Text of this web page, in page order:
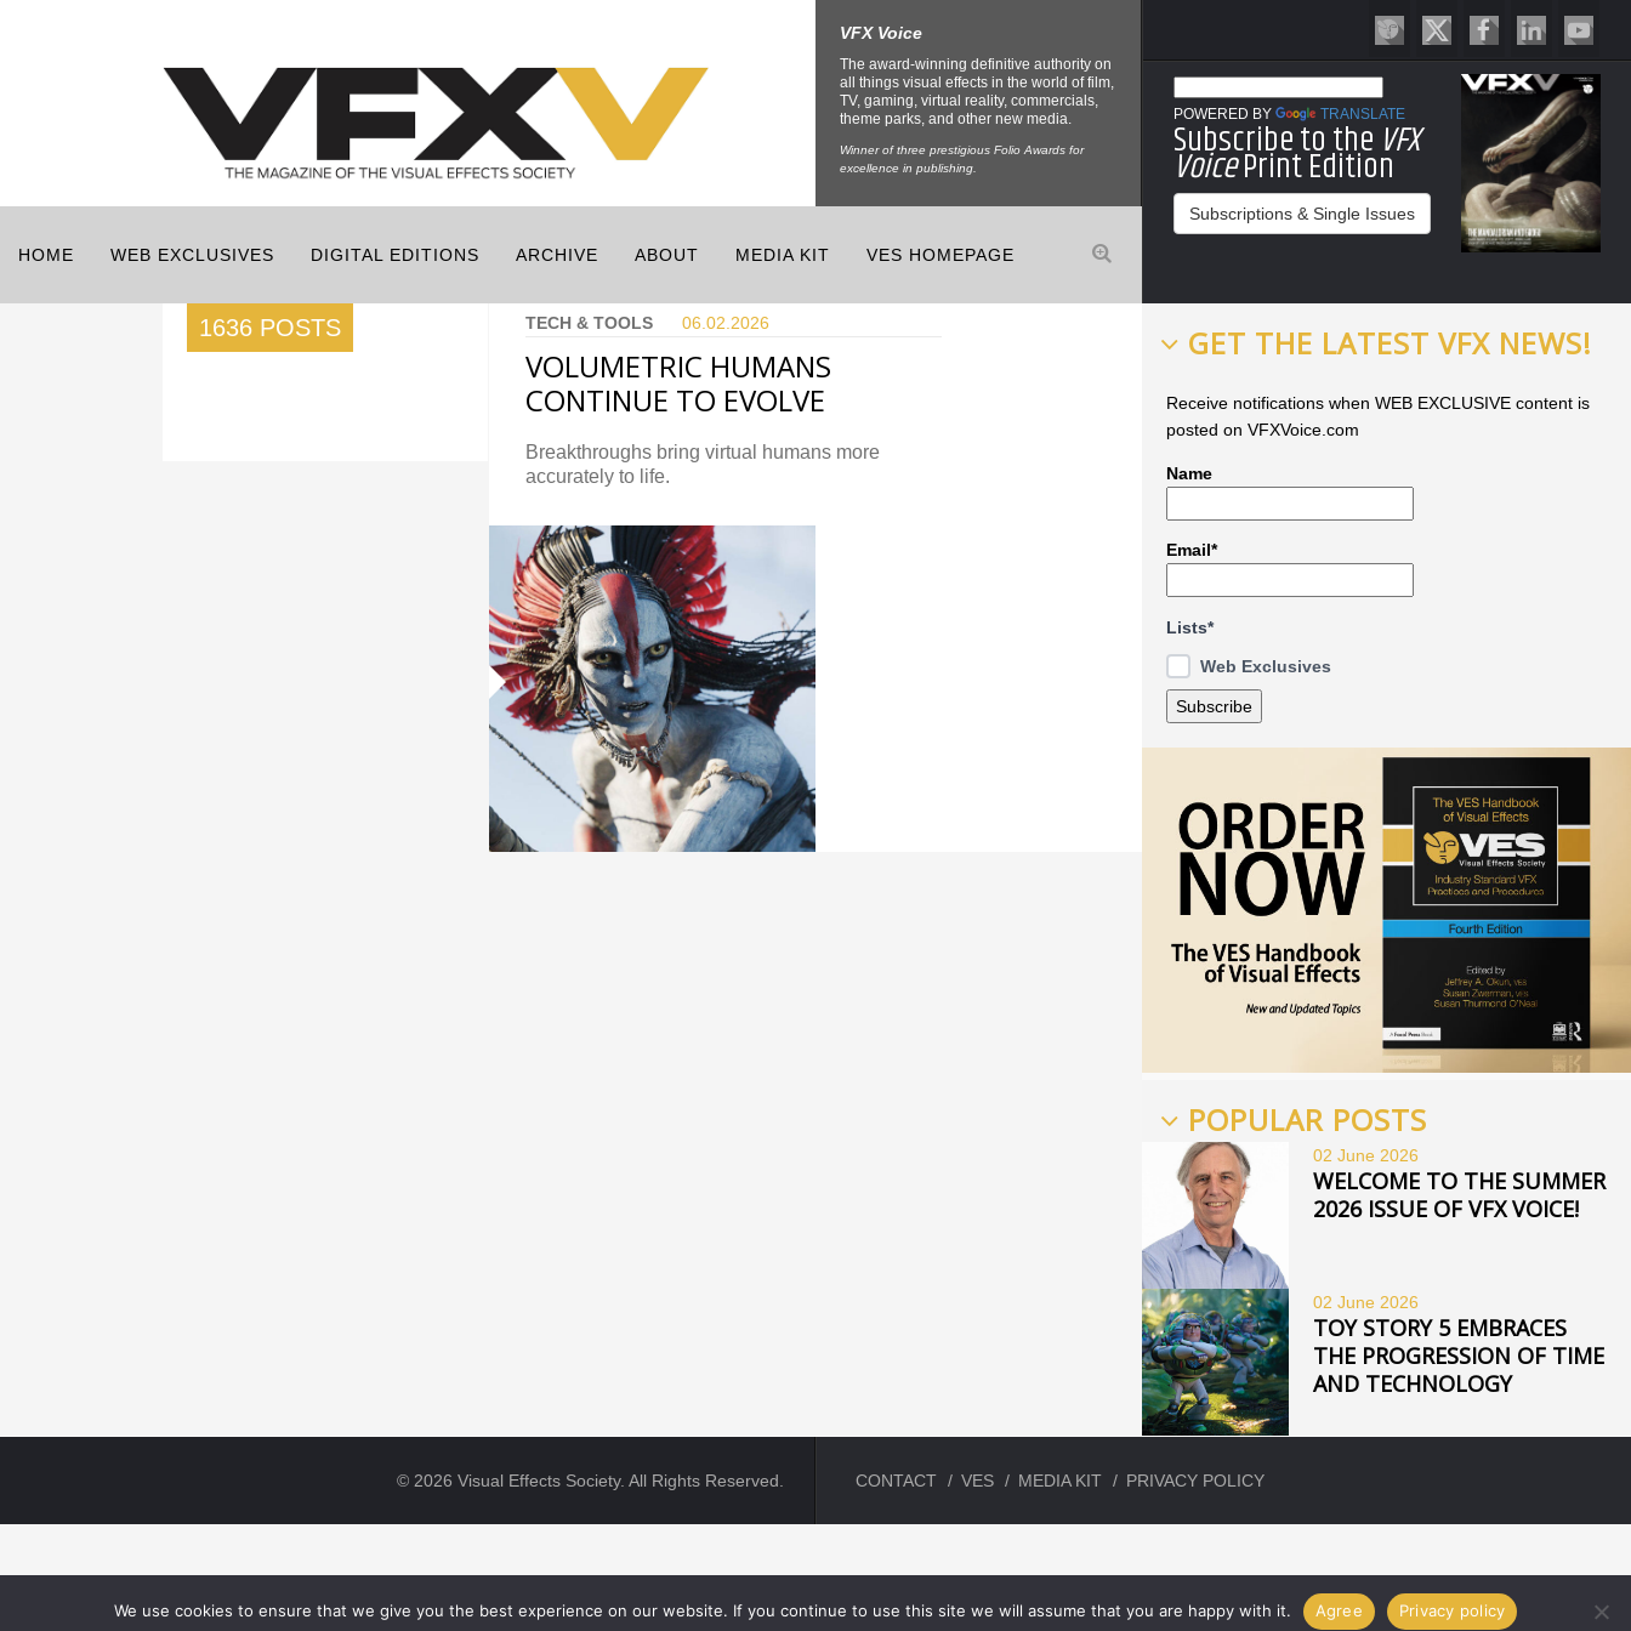
VFX Voice
The award-winning definitive authority on
all things visual effects in the world of film,
TV, gaming, virtual reality, commercials,
theme parks, and other new media.
Winner of three prestigious Folio Awards for
excellence in publishing.
POWERED BY TRANSLATE
Subscribe to the VFX
VoicePrint Edition
Subscriptions & Single Issues
HOME WEB EXCLUSIVES DIGITAL EDITIONS ARCHIVE ABOUT MEDIA KIT VES HOMEPAGE
1636 POSTS TECH & TOOLS 06.02. 2026
VOLUMETRIC HUMANS
CONTINUE TO EVOLVE
Breakthroughs bring virtual humans more
accurately to life.
GET THE LATEST VFX NEWS!
Receive notifications when WEB EXCLUSIVE content is
posted on VFXVoice.com
Name
Email*
Lists*
Web Exclusives
POPULAR POSTS
02 June 2026
WELCOME TO THE SUMMER
2026 ISSUE OF VFX VOICE!
02 June 2026
TOY STORY 5 EMBRACES
THE PROGRESSION OF TIME
AND TECHNOLOGY
© 2026 Visual Effects Society. All Rights Reserved. CONTACT VES MEDIA KIT PRIVACY POLICY
We use cookies to ensure that we give you the best experience on our website. If you continue to use this site we will assume that you are happy with it. Agree Privacy policy